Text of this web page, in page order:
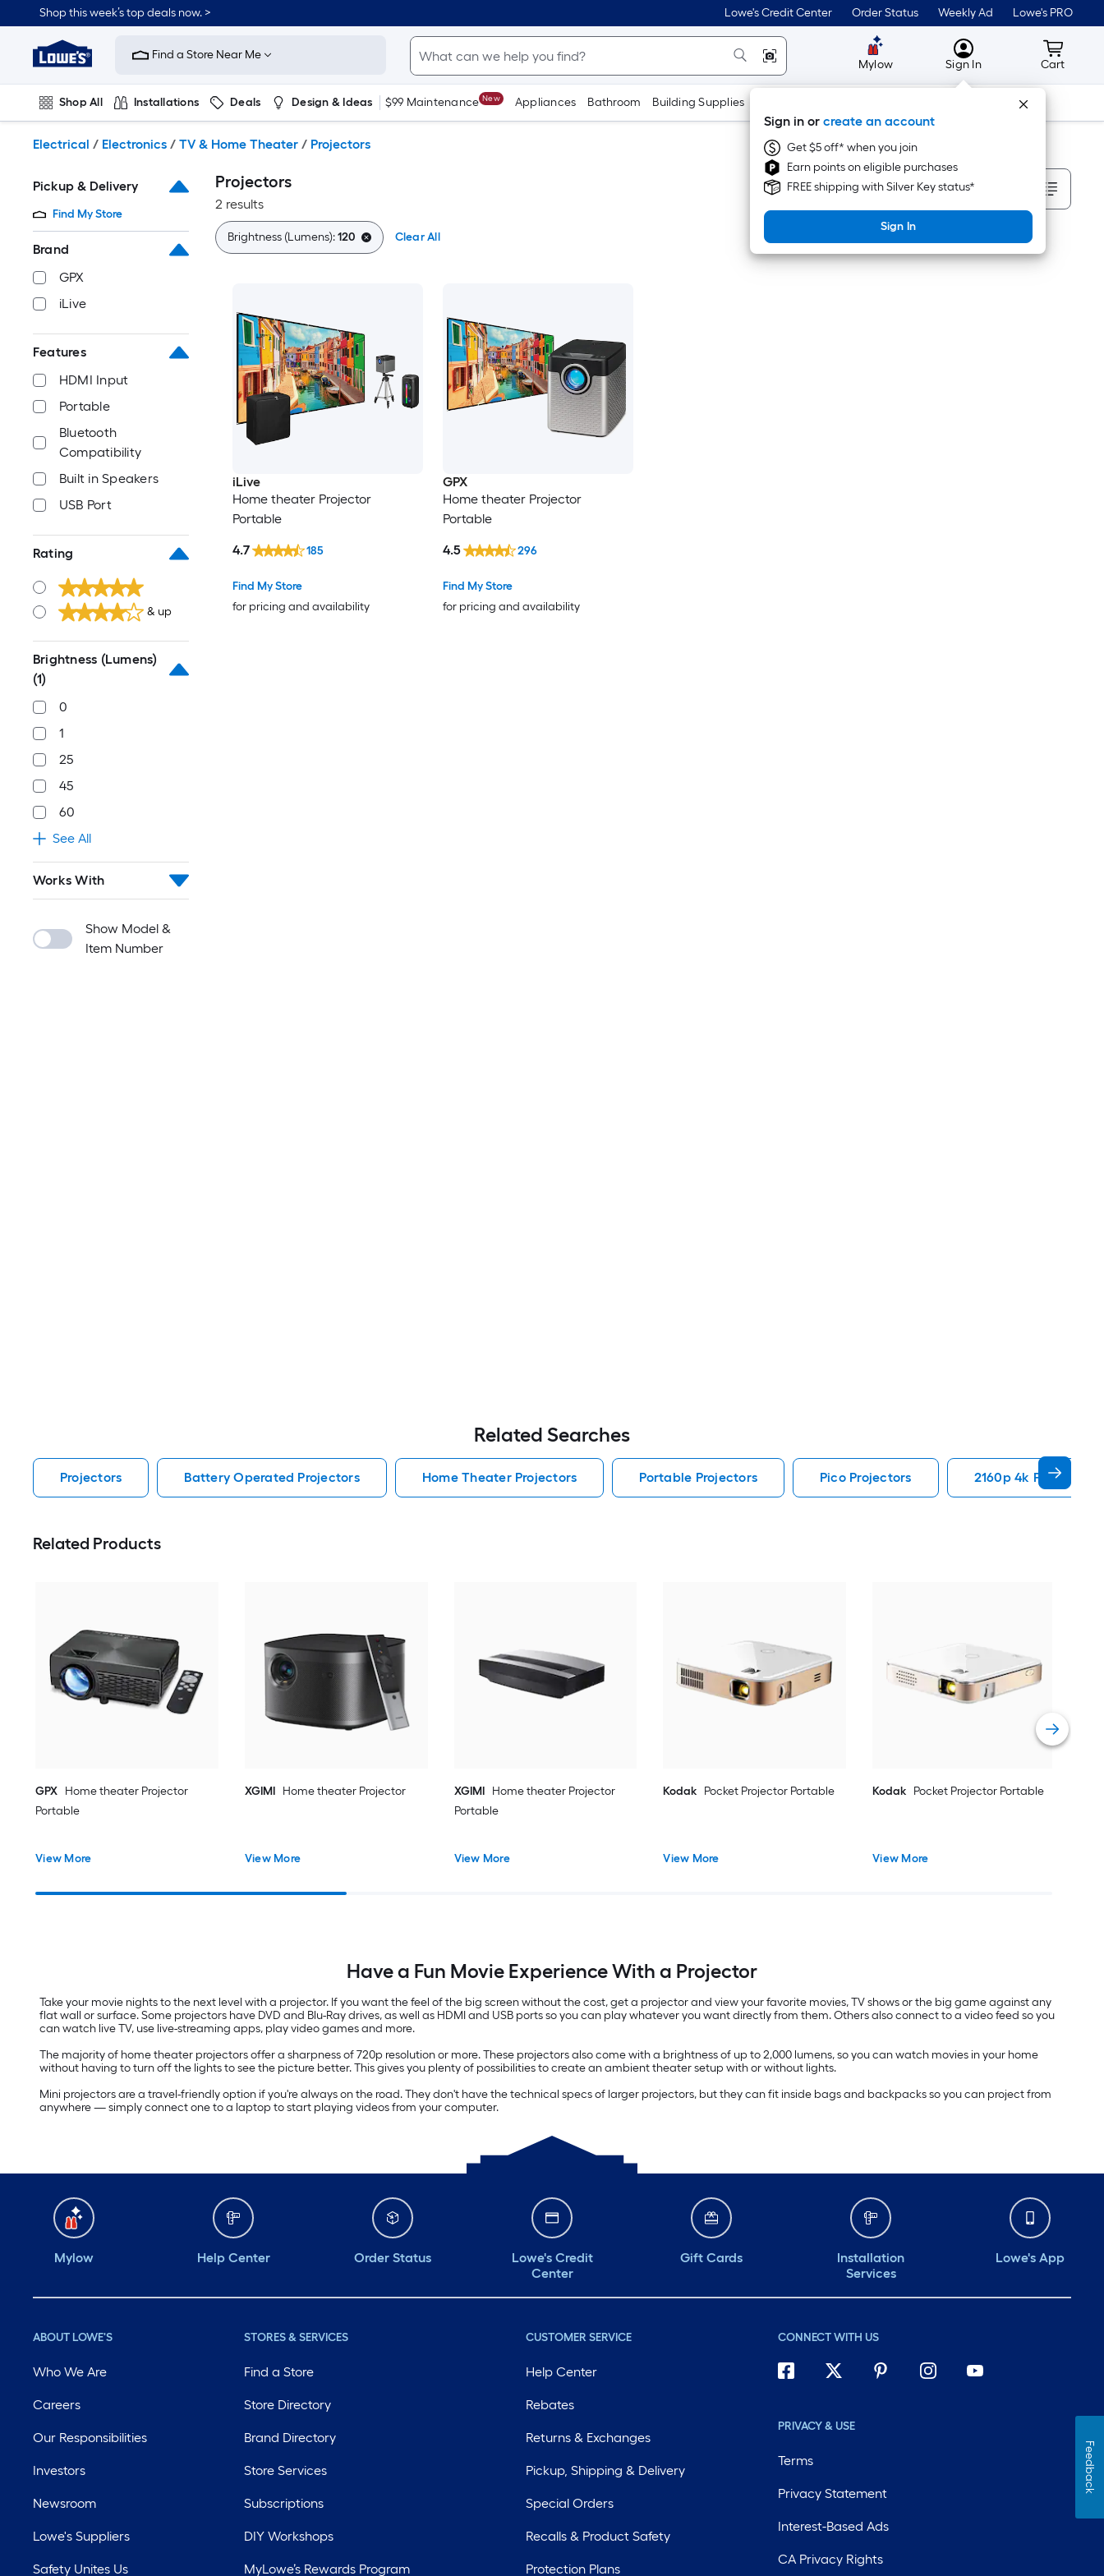
to
content
Shop this week’s top deals now. > Lowe's Credit Center Order Status Weekly Ad Lowe's PRO
Link
to
Improvement
Home
Page
Find a Store Near Me
Mylow MyLowes
Sign In
Sign in or create an account
Get $5 off* when you join
Earn points on eligible purchases
FREE shipping with Silver Key status*
Sign In
Cart
Cart
Shop All Installations Deals Design & Ideas $99 Maintenance New Appliances Bathroom Building Supplies Tools
Electrical / Electronics / TV & Home Theater / Projectors
Pickup & Delivery
Find My Store
Brand
GPX
iLive
Features
HDMI Input
Portable
Bluetooth
Compatibility
Built in Speakers
USB Port
Rating
& up
Brightness (Lumens)
(1)
0
1
25
45
60
See All
Works With
Show Model &
Item Number
Projectors
2 results
Sort By
Brightness (Lumens):120 Clear All
iLive
Home theater Projector
Portable
Find My Store
for pricing and availability
4.7 185
GPX
Home theater Projector
Portable
Find My Store
for pricing and availability
4.5 296
Related Searches
Projectors Battery Operated Projectors Home Theater Projectors Portable Projectors Pico Projectors 2160p 4k Projectors
Related Products
GPX Home theater Projector
Portable
View More
XGIMI Home theater Projector
View More
XGIMI
Home theater Projector
Portable
View More
Kodak Pocket Projector Portable
View More
Kodak Pocket Projector Portable
View More
Have a Fun Movie Experience With a Projector
Take your movie nights to the next level with a projector. If you want the feel of the big screen without the cost, get a projector and view your favorite movies, TV shows or the big game against any
flat wall or surface. Some projectors have DVD and Blu-Ray drives, as well as HDMI and USB ports so you can play whatever you want directly from them. Others also connect to a video feed so you
can watch live TV, use live-streaming apps, play video games and more.
The majority of home theater projectors offer a sharpness of 720p resolution or more. These projectors also come with a brightness of up to 2,000 lumens, so you can watch movies in your home
without having to turn off the lights to see the picture better. This gives you plenty of possibilities to create an ambient theater setup with or without lights.
Mini projectors are a travel-friendly option if you're always on the road. They don't have the technical specs of larger projectors, but they can fit inside bags and backpacks so you can project from
anywhere — simply connect one to a laptop to start playing videos from your computer.
Mylow Help Center Order Status
Lowe's Credit
Center
Gift Cards
Installation
Services
Lowe's App
ABOUT LOWE'S
Who We Are
Careers
Our Responsibilities
Investors
Newsroom
Lowe's Suppliers
Safety Unites Us
STORES & SERVICES
Find a Store
Store Directory
Brand Directory
Store Services
Subscriptions
DIY Workshops
MyLowe’s Rewards Program
CUSTOMER SERVICE
Help Center
Rebates
Returns & Exchanges
Pickup, Shipping & Delivery
Special Orders
Recalls & Product Safety
Protection Plans
CONNECT WITH US
PRIVACY & USE
Terms
Privacy Statement
Interest-Based Ads
CA Privacy Rights
Feedback